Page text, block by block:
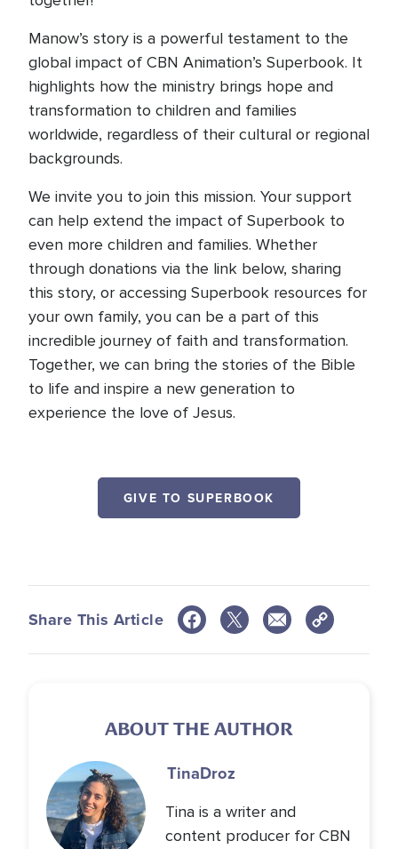
Manow’s story is a powerful testament to the
global impact of CBN Animation’s Superbook. It
highlights how the ministry brings hope and
transformation to children and families
worldwide, regardless of their cultural or regional
backgrounds.
We invite you to join this mission. Your support
can help extend the impact of Superbook to
even more children and families. Whether
through donations via the link below, sharing
this story, or accessing Superbook resources for
your own family, you can be a part of this
incredible journey of faith and transformation.
Together, we can bring the stories of the Bible
to life and inspire a new generation to
experience the love of Jesus.
GIVE TO SUPERBOOK
Share This Article
ABOUT THE AUTHOR
TinaDroz
Tina is a writer and
content producer for CBN